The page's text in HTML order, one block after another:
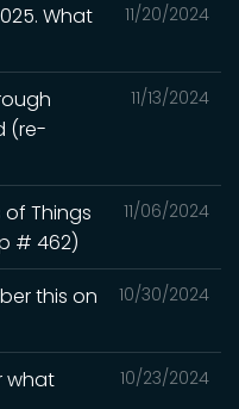
11/20/2024
What
11/13/2024
(re-
11/06/2024
of Things
# 462)
10/30/2024
this on
10/23/2024
what